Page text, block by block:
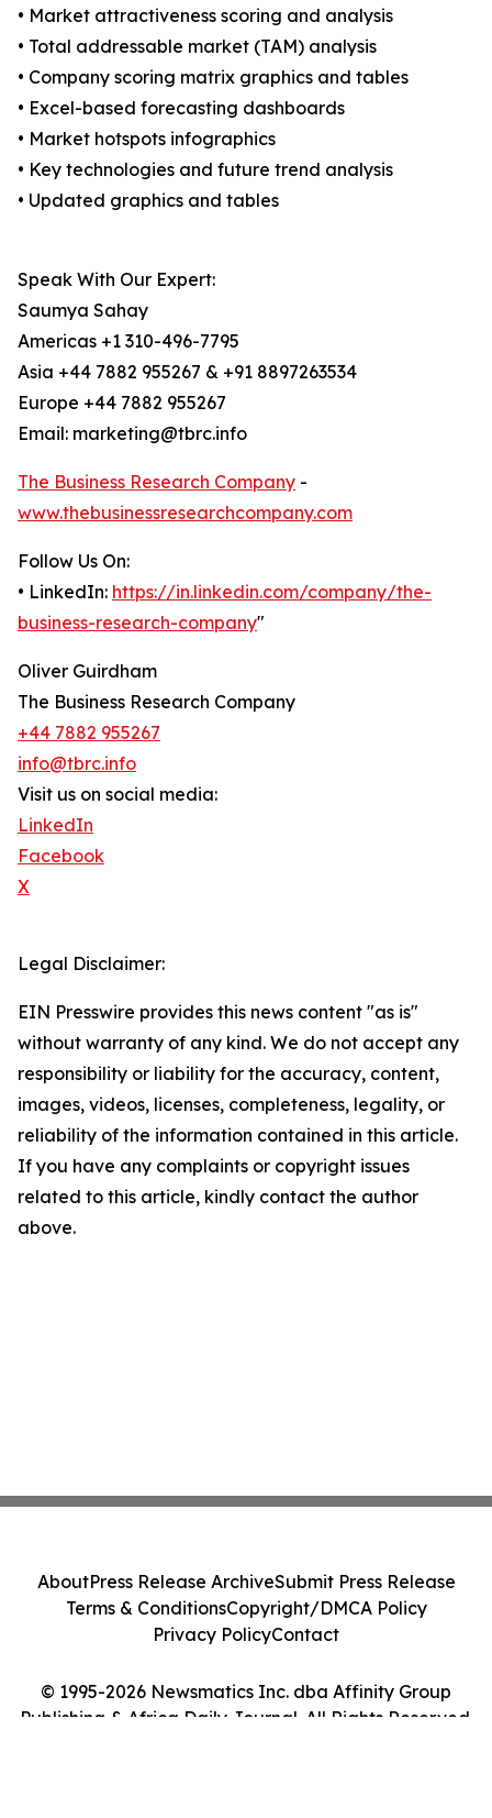
• Market attractiveness scoring and analysis
• Total addressable market (TAM) analysis
• Company scoring matrix graphics and tables
• Excel-based forecasting dashboards
• Market hotspots infographics
• Key technologies and future trend analysis
• Updated graphics and tables
Speak With Our Expert:
Saumya Sahay
Americas +1 310-496-7795
Asia +44 7882 955267 & +91 8897263534
Europe +44 7882 955267
Email: marketing@tbrc.info
The Business Research Company -
www.thebusinessresearchcompany.com
Follow Us On:
• LinkedIn: https://in.linkedin.com/company/the-
business-research-company"
Oliver Guirdham
The Business Research Company
+44 7882 955267
info@tbrc.info
Visit us on social media:
LinkedIn
Facebook
X
Legal Disclaimer:
EIN Presswire provides this news content "as is"
without warranty of any kind. We do not accept any
responsibility or liability for the accuracy, content,
images, videos, licenses, completeness, legality, or
reliability of the information contained in this article.
If you have any complaints or copyright issues
related to this article, kindly contact the author
above.
© 1995-2026 Newsmatics Inc. dba Affinity Group
Publishing & Africa Daily Journal. All Rights Reserved.
AboutPress Release ArchiveSubmit Press Release
Terms & ConditionsCopyright/DMCA Policy
Privacy PolicyContact